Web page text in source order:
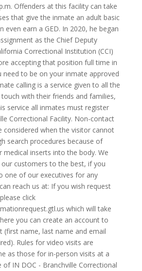
Offenders at this facility can take
that give the inmate an adult basic
even earn a GED. In 2020, he began
as the Chief Deputy
Correctional Institution (CCI)
accepting that position full time in
need to be on your inmate approved
calling is a service given to all the
with their friends and families,
service all inmates must register
Correctional Facility. Non-contact
considered when the visitor cannot
search procedures because of
medical inserts into the body. We
our customers to the best, if you
one of our executives for any
reach us at: If you wish request
click
which will take
you can create an account to
(first name, last name and email
Rules for video visits are
as those for in-person visits at a
of IN DOC - Branchville Correctional